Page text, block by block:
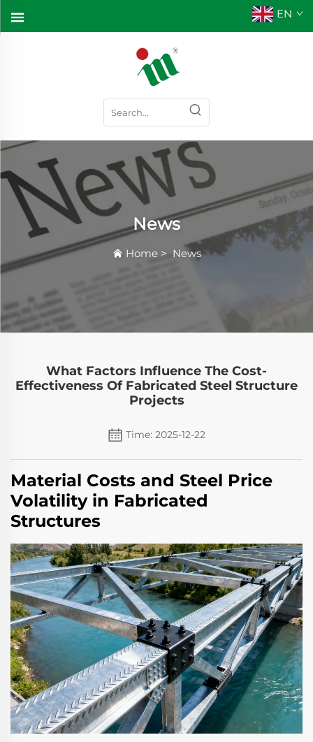
EN
News
Home> News
What Factors Influence The Cost-
Effectiveness Of Fabricated Steel Structure
Projects
Time: 2025-12-22
Material Costs and Steel Price
Volatility in Fabricated
Structures